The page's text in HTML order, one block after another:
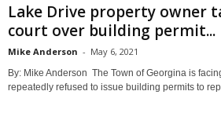
Lake Drive property owner
court over building permit...
Mike Anderson - May 6, 2021
By: Mike Anderson The Town of Georgina is
repeatedly refused to issue building permits to